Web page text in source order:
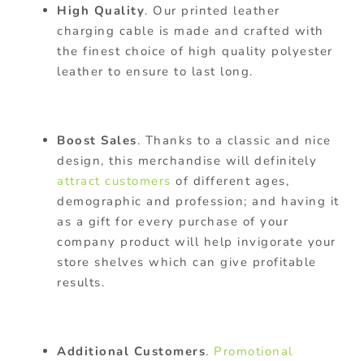
High Quality. Our printed leather
charging cable is made and crafted with
the finest choice of high quality polyester
leather to ensure to last long.
Boost Sales. Thanks to a classic and nice
design, this merchandise will definitely
attract customers of different ages,
demographic and profession; and having it
as a gift for every purchase of your
company product will help invigorate your
store shelves which can give profitable
results.
Additional Customers. Promotional